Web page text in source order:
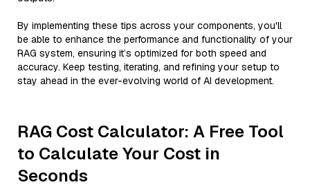
By implementing these tips across your components, you'll
be able to enhance the performance and functionality of your
RAG system, ensuring it’s optimized for both speed and
accuracy. Keep testing, iterating, and refining your setup to
stay ahead in the ever-evolving world of AI development.
RAG Cost Calculator: A Free Tool
to Calculate Your Cost in
Seconds